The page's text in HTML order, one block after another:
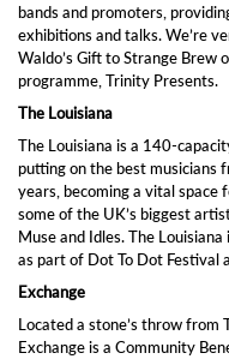
bands and promoters,
exhibitions and talks. We’re
Waldo’s Gift to Strange Brew
programme, Trinity Presents.
The Louisiana
The Louisiana is a 140-
putting on the best musicians
years, becoming a vital space
some of the UK’s biggest
Muse and Idles. The
as part of Dot To Dot Festival
Exchange
Located a stone’s throw
Exchange is a Community